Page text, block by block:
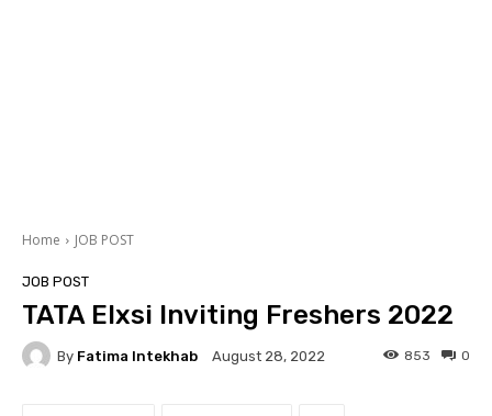
Home JOB POST
JOB POST
TATA Elxsi Inviting Freshers 2022
By Fatima Intekhab August 28, 2022 0
853